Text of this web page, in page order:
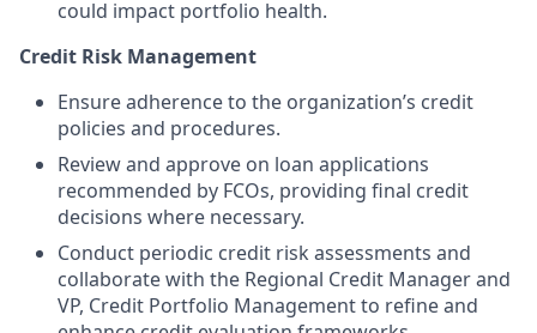
could impact portfolio health.
Credit Risk Management
Ensure adherence to the organization’s credit
policies and procedures.
Review and approve on loan applications
recommended by FCOs, providing final credit
decisions where necessary.
Conduct periodic credit risk assessments and
collaborate with the Regional Credit Manager and
VP, Credit Portfolio Management to refine and